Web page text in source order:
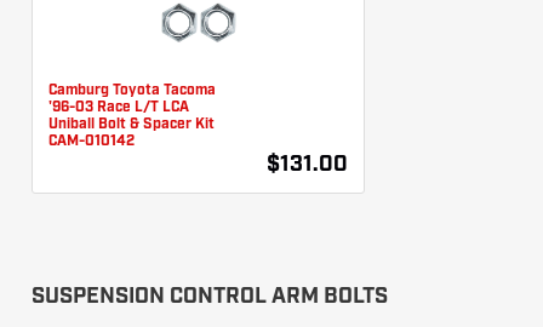
Camburg Toyota Tacoma
'96-03 Race L/T LCA
Uniball Bolt & Spacer Kit
CAM-010142
$131.00
SUSPENSION CONTROL ARM BOLTS